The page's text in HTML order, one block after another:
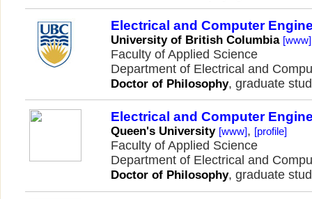
Electrical and Computer
University of British Columbia [www]
Faculty of Applied Science
Department of Electrical and
Doctor of Philosophy, graduate
Electrical and Computer
Queen's University [www], [profile]
Faculty of Applied Science
Department of Electrical and
Doctor of Philosophy, graduate